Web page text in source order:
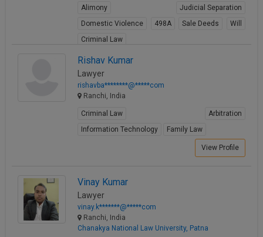
Alimony
Judicial Separation
Domestic Violence
498A Sale Deeds
Will
Criminal Law
Rishav Kumar
Lawyer
rishavba********@*****com
Ranchi, India
Criminal Law
Arbitration
Information Technology
Family Law
View Profile
Vinay Kumar
Lawyer
vinay.k*******@*****com
Ranchi, India
Chanakya National Law University, Patna